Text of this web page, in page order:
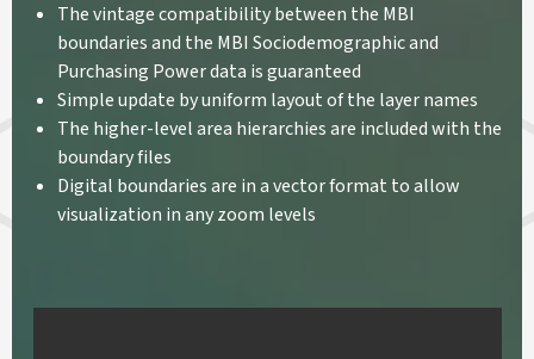
The vintage compatibility between the MBI
boundaries and the MBI Sociodemographic and
Purchasing Power data is guaranteed
Simple update by uniform layout of the layer names
The higher-level area hierarchies are included with the
boundary files
Digital boundaries are in a vector format to allow
visualization in any zoom levels